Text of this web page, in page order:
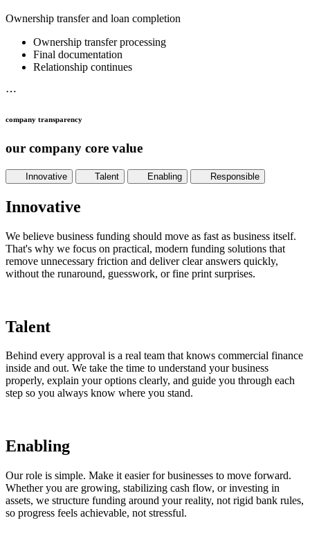
Ownership transfer and loan completion
Ownership transfer processing
Final documentation
Relationship continues
⋯
company transparency
our company core value
Innovative Talent Enabling Responsible
Innovative
We believe business funding should move as fast as business itself.
That's why we focus on practical, modern funding solutions that
remove unnecessary friction and deliver clear answers quickly,
without the runaround, guesswork, or fine print surprises.
Talent
Behind every approval is a real team that knows commercial finance
inside and out. We take the time to understand your business
properly, explain your options clearly, and guide you through each
step so you always know where you stand.
Enabling
Our role is simple. Make it easier for businesses to move forward.
Whether you are growing, stabilizing cash flow, or investing in
assets, we structure funding around your reality, not rigid bank rules,
so progress feels achievable, not stressful.